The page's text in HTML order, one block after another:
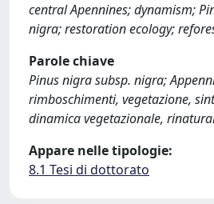
central Apennines; dynamism;
nigra; restoration ecology;
Parole chiave
Pinus nigra subsp. nigra;
rimboschimenti, vegetazione,
dinamica vegetazionale,
Appare nelle tipologie:
8.1 Tesi di dottorato